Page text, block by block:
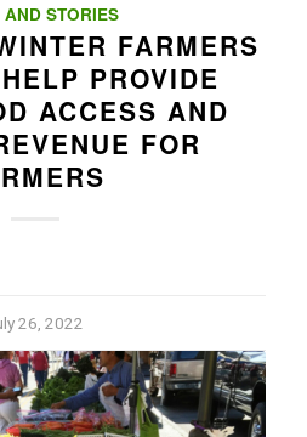
AND STORIES
FARMERS
PROVIDE
ACCESS AND
FOR
26, 2022